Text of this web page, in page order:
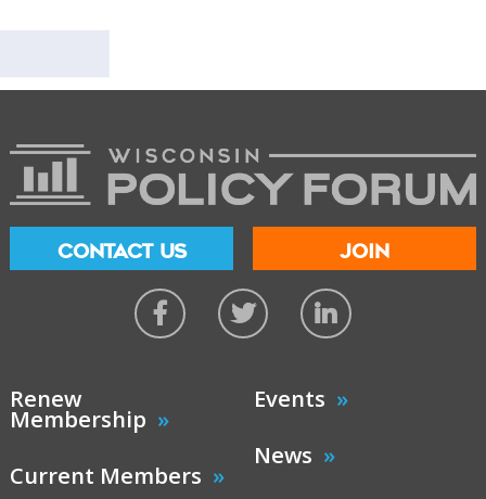
CONTACT US JOIN
Renew
Membership
Current Members
Events
News